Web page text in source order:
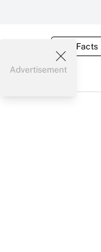
Tax Facts
Advertisement